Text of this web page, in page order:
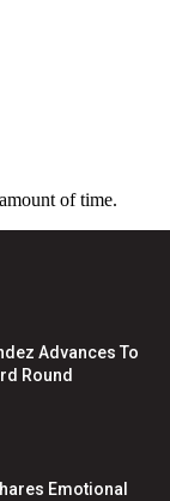
Advances To
Round
Emotional